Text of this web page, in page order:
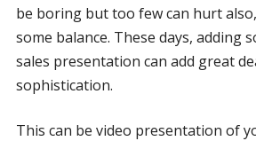
be boring but too few can hurt
some balance. These days, adding
sales presentation can add great
sophistication.
This can be video presentation of